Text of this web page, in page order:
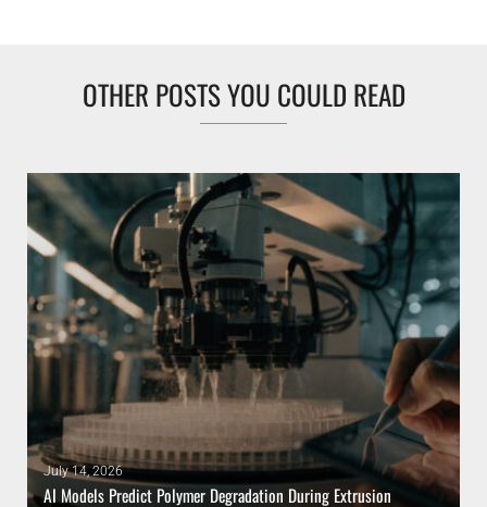
OTHER POSTS YOU COULD READ
July 14, 2026
AI Models Predict Polymer Degradation During Extrusion